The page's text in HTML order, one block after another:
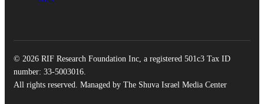
© 2026 RIF Research Foundation Inc, a registered 501c3 Tax ID
number: 33-5003016.
All rights reserved. Managed by The Shuva Israel Media Center